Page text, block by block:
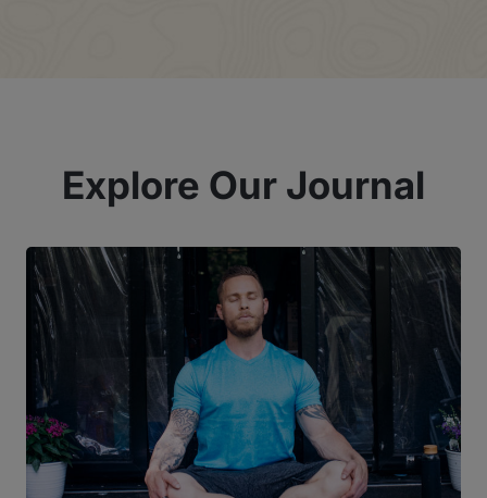
Explore Our Journal